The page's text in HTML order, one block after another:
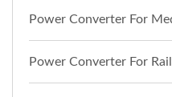
Power Converter For
Power Converter For